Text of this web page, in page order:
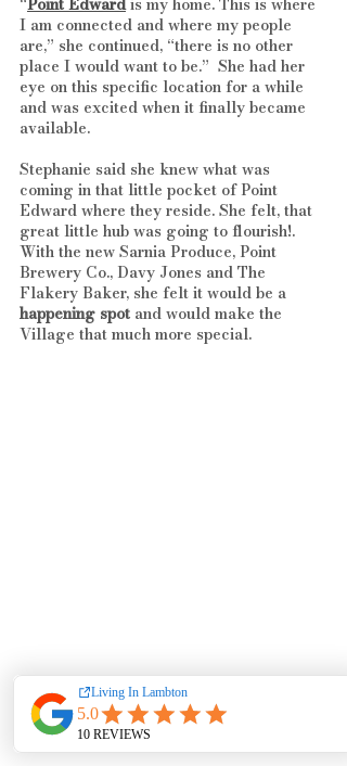
I am connected and where my people
are,” she continued, “there is no other
place I would want to be.”  She had her
eye on this specific location for a while
and was excited when it finally became
available.
Stephanie said she knew what was
coming in that little pocket of Point
Edward where they reside. She felt, that
great little hub was going to flourish!.
With the new Sarnia Produce, Point
Brewery Co., Davy Jones and The
Flakery Baker, she felt it would be a
happening spot and would make the
Village that much more special.